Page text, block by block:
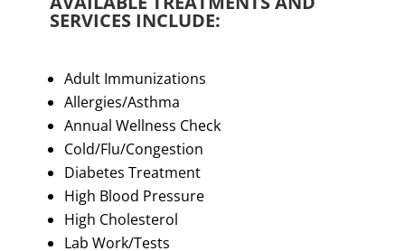
SERVICES INCLUDE:
Adult Immunizations
Allergies/Asthma
Annual Wellness Check
Cold/Flu/Congestion
Diabetes Treatment
High Blood Pressure
High Cholesterol
Lab Work/Tests